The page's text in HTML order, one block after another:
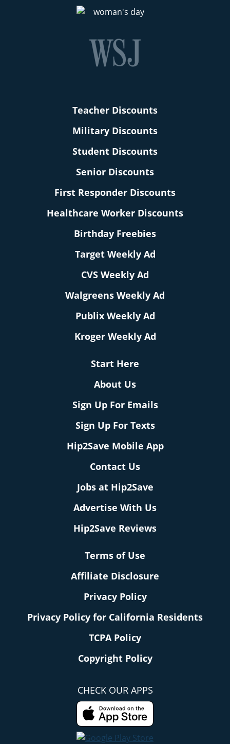
Teacher Discounts
Military Discounts
Student Discounts
Senior Discounts
First Responder Discounts
Healthcare Worker Discounts
Birthday Freebies
Target Weekly Ad
CVS Weekly Ad
Walgreens Weekly Ad
Publix Weekly Ad
Kroger Weekly Ad
Start Here
About Us
Sign Up For Emails
Sign Up For Texts
Hip2Save Mobile App
Contact Us
Jobs at Hip2Save
Advertise With Us
Hip2Save Reviews
Terms of Use
Affiliate Disclosure
Privacy Policy
Privacy Policy for California Residents
TCPA Policy
Copyright Policy
CHECK OUR APPS